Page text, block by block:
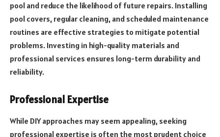
pool and reduce the likelihood of future repairs. Installing
pool covers, regular cleaning, and scheduled maintenance
routines are effective strategies to mitigate potential
problems. Investing in high-quality materials and
professional services ensures long-term durability and
reliability.
Professional Expertise
While DIY approaches may seem appealing, seeking
professional expertise is often the most prudent choice